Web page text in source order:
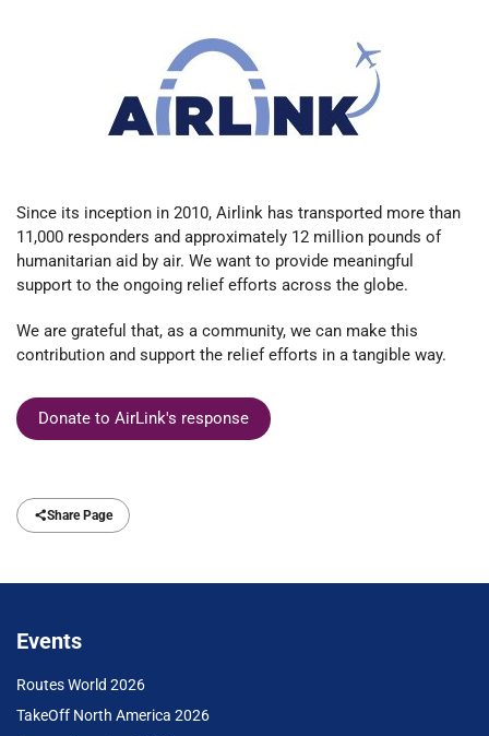
Since its inception in 2010, Airlink has transported more than
11,000 responders and approximately 12 million pounds of
humanitarian aid by air. We want to provide meaningful
support to the ongoing relief efforts across the globe.
We are grateful that, as a community, we can make this
contribution and support the relief efforts in a tangible way.
Donate to AirLink's response
Share Page
Events
Routes World 2026
TakeOff North America 2026